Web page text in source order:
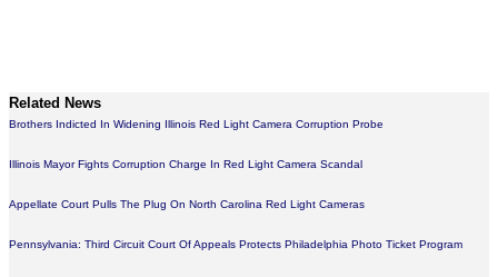
Related News
Brothers Indicted In Widening Illinois Red Light Camera Corruption Probe
Illinois Mayor Fights Corruption Charge In Red Light Camera Scandal
Appellate Court Pulls The Plug On North Carolina Red Light Cameras
Pennsylvania: Third Circuit Court Of Appeals Protects Philadelphia Photo Ticket Program